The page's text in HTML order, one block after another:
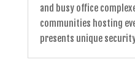
and busy office
communities hosting
presents unique